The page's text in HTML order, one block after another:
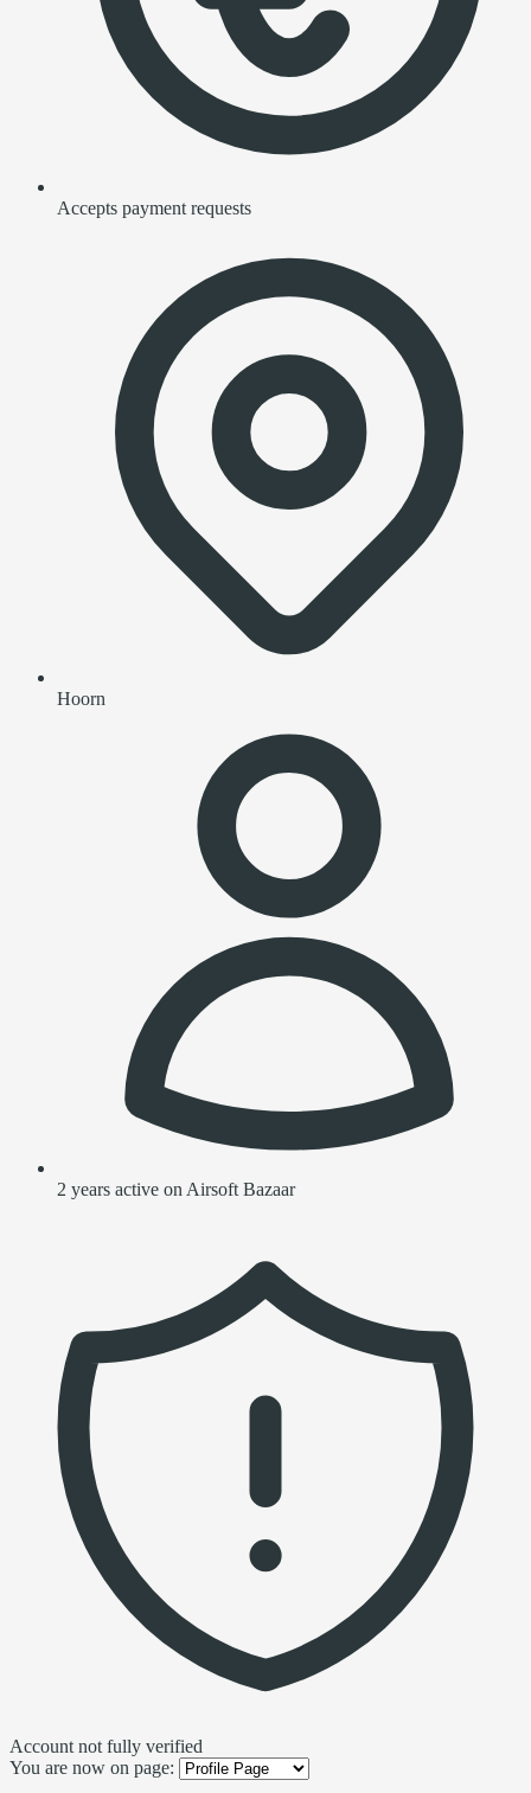
Accepts payment requests
Hoorn
2 years active on Airsoft Bazaar
Account not fully verified
You are now on page: